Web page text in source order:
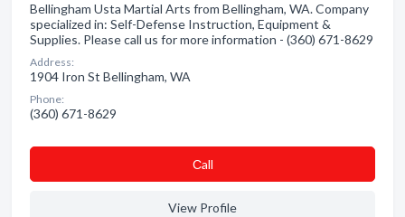
Bellingham Usta Martial Arts from Bellingham, WA. Company
specialized in: Self-Defense Instruction, Equipment &
Supplies. Please call us for more information - (360) 671-8629
Address:
1904 Iron St Bellingham, WA
Phone:
(360) 671-8629
Сall
View Profile